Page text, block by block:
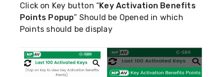
Click on Key button “Key Activation Benefits
Points Popup” Should be Opened in which
Points should be display